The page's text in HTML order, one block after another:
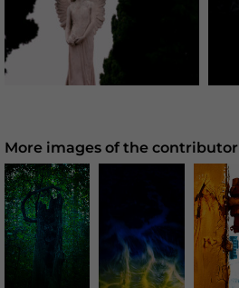
More images of the contributor